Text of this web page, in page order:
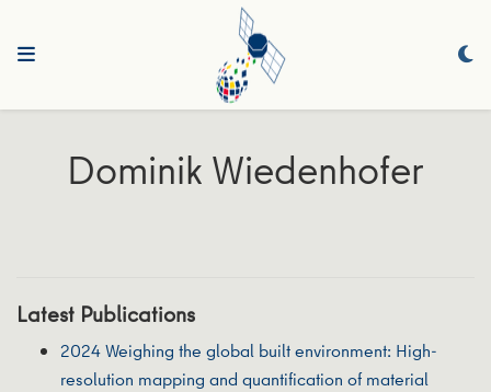
Dominik Wiedenhofer
Latest Publications
2024 Weighing the global built environment: High‐
resolution mapping and quantification of material